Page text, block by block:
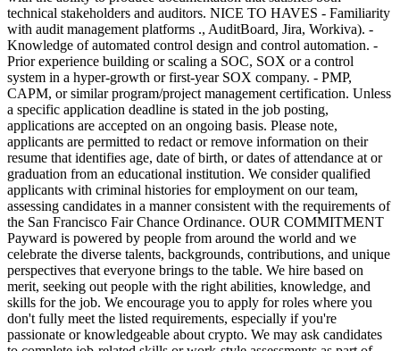
technical stakeholders and auditors. NICE TO HAVES - Familiarity
with audit management platforms ., AuditBoard, Jira, Workiva). -
Knowledge of automated control design and control automation. -
Prior experience building or scaling a SOC, SOX or a control
system in a hyper-growth or first-year SOX company. - PMP,
CAPM, or similar program/project management certification. Unless
a specific application deadline is stated in the job posting,
applications are accepted on an ongoing basis. Please note,
applicants are permitted to redact or remove information on their
resume that identifies age, date of birth, or dates of attendance at or
graduation from an educational institution. We consider qualified
applicants with criminal histories for employment on our team,
assessing candidates in a manner consistent with the requirements of
the San Francisco Fair Chance Ordinance. OUR COMMITMENT
Payward is powered by people from around the world and we
celebrate the diverse talents, backgrounds, contributions, and unique
perspectives that everyone brings to the table. We hire based on
merit, seeking out people with the right abilities, knowledge, and
skills for the job. We encourage you to apply for roles where you
don't fully meet the listed requirements, especially if you're
passionate or knowledgeable about crypto. We may ask candidates